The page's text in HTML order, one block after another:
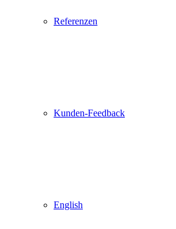
Referenzen
Kunden-Feedback
English